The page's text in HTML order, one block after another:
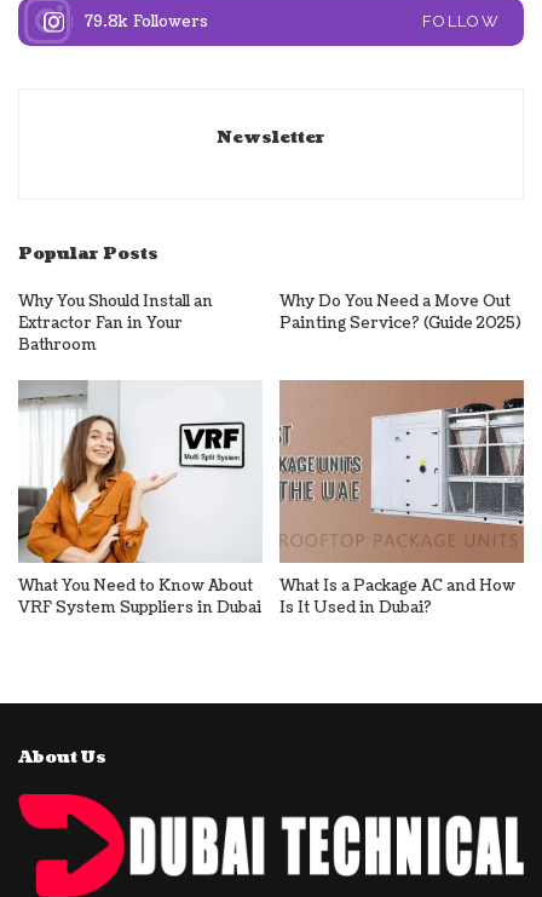
79.8k Followers FOLLOW
Newsletter
Popular Posts
Why You Should Install an
Extractor Fan in Your
Bathroom
Why Do You Need a Move Out
Painting Service? (Guide 2025)
What You Need to Know About
VRF System Suppliers in Dubai
What Is a Package AC and How
Is It Used in Dubai?
About Us